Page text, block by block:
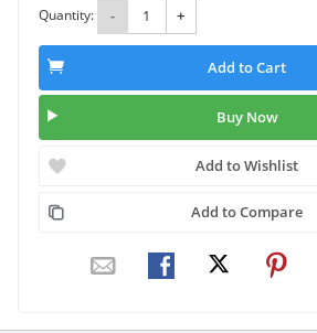
Quantity: - +
Add to Cart
Buy Now
Add to Wishlist
Add to Compare